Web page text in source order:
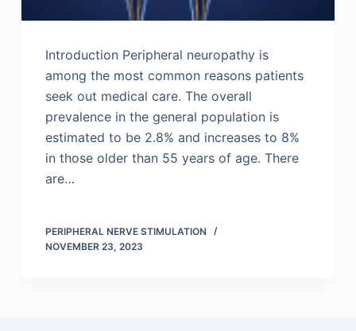
Introduction Peripheral neuropathy is
among the most common reasons patients
seek out medical care. The overall
prevalence in the general population is
estimated to be 2.8% and increases to 8%
in those older than 55 years of age. There
are…
PERIPHERAL NERVE STIMULATION
NOVEMBER 23, 2023